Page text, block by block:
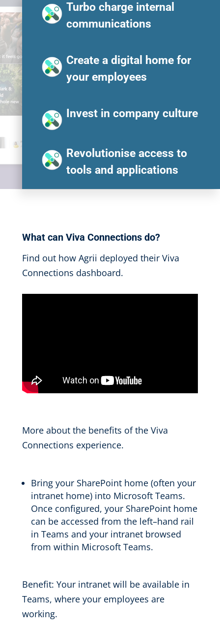
Turbo charge internal
communications
Create a digital home for
your employees
Invest in company culture
Revolutionise access to
tools and applications
What can Viva Connections do?
Find out how Agrii deployed their Viva
Connections dashboard.
More about the benefits of the Viva
Connections experience.
Bring your SharePoint home (often your
intranet home) into Microsoft Teams.
Once configured, your SharePoint home
can be accessed from the left–hand rail
in Teams and your intranet browsed
from within Microsoft Teams.
Benefit: Your intranet will be available in
Teams, where your employees are
working.